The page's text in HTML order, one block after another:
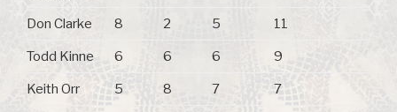
Don Clarke 8 2 5 11
Todd Kinne 6 6 6 9
Keith Orr 5 8 7 7